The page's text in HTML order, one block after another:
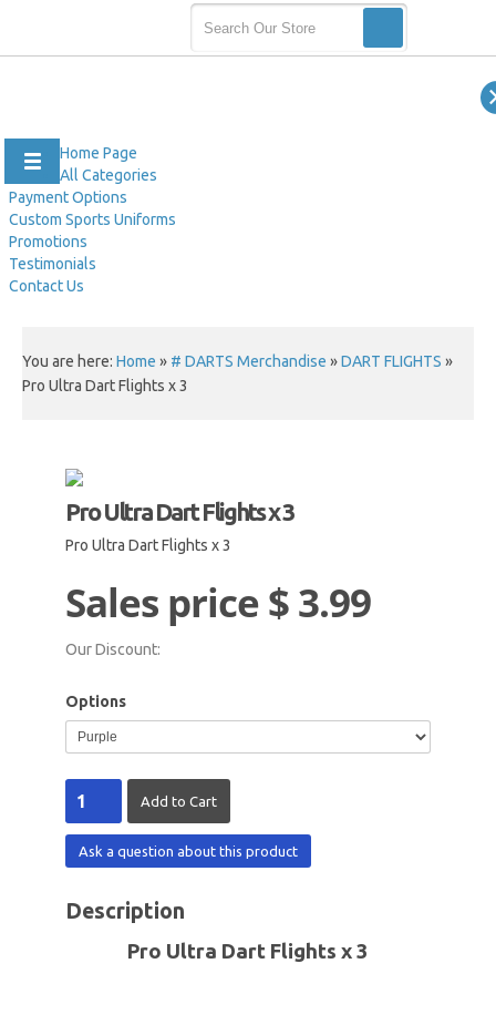
Home Page
All Categories
Payment Options
Custom Sports Uniforms
Promotions
Testimonials
Contact Us
You are here: Home » # DARTS Merchandise »DART FLIGHTS »
Pro Ultra Dart Flights x 3
Pro Ultra Dart Flights x 3
Pro Ultra Dart Flights x 3
Sales price$ 3.99
Our Discount:
Options
Ask a question about this product
Description
Pro Ultra Dart Flights x 3